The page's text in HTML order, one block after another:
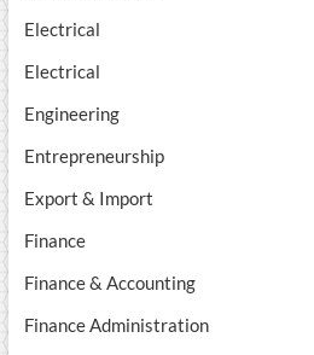
Electrical
Electrical
Engineering
Entrepreneurship
Export & Import
Finance
Finance & Accounting
Finance Administration